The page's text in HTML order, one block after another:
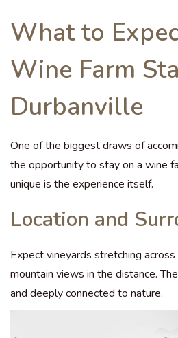
What to
Wine Farm
Durbanville
One of the biggest draws of
the opportunity to stay on a wine
unique is the experience itself.
Location and
Expect vineyards stretching
mountain views in the distance.
and deeply connected to nature.